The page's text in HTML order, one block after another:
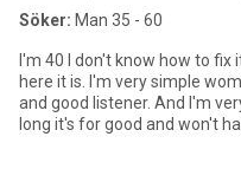
Söker: Man 35 - 60
I'm 40 I don't know how to fix
here it is. I'm very simple
and good listener. And I'm
long it's for good and won't